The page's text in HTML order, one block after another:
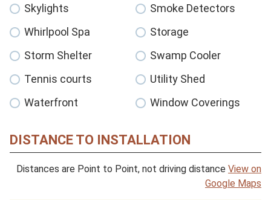
Skylights
Smoke Detectors
Whirlpool Spa
Storage
Storm Shelter
Swamp Cooler
Tennis courts
Utility Shed
Waterfront
Window Coverings
DISTANCE TO INSTALLATION
Distances are Point to Point, not driving distance View on
Google Maps